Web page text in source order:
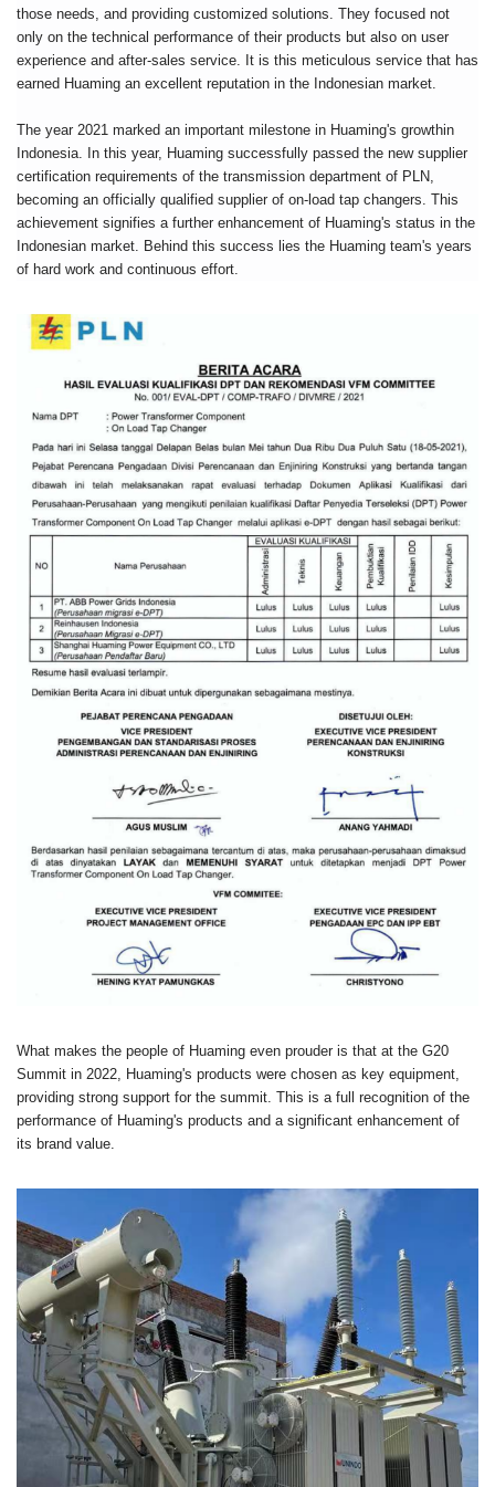
those needs, and providing customized solutions. They focused not
only on the technical performance of their products but also on user
experience and after-sales service. It is this meticulous service that has
earned Huaming an excellent reputation in the Indonesian market.
The year 2021 marked an important milestone in Huaming's growthin
Indonesia. In this year, Huaming successfully passed the new supplier
certification requirements of the transmission department of PLN,
becoming an officially qualified supplier of on-load tap changers. This
achievement signifies a further enhancement of Huaming's status in the
Indonesian market. Behind this success lies the Huaming team's years
of hard work and continuous effort.
What makes the people of Huaming even prouder is that at the G20
Summit in 2022, Huaming's products were chosen as key equipment,
providing strong support for the summit. This is a full recognition of the
performance of Huaming's products and a significant enhancement of
its brand value.